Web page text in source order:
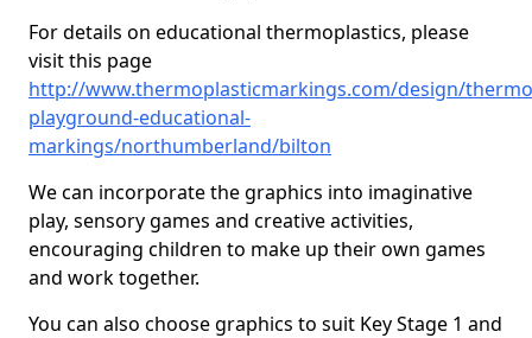
For details on educational thermoplastics, please
visit this page
http://www.thermoplasticmarkings.com/design/
playground-educational-
markings/northumberland/bilton
We can incorporate the graphics into imaginative
play, sensory games and creative activities,
encouraging children to make up their own games
and work together.
You can also choose graphics to suit Key Stage 1 and